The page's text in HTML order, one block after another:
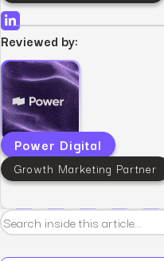
Reviewed by:
Power Digital
Growth Marketing Partner